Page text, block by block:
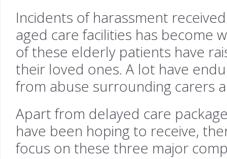
Incidents of harassment
aged care facilities has become
of these elderly patients have
their loved ones. A lot have
from abuse surrounding carers
Apart from delayed care
have been hoping to receive,
focus on these three major